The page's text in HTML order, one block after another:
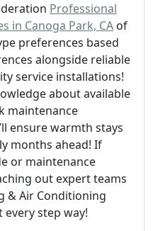
Professional
in Canoga Park, CA of
preferences based
alongside reliable
service installations!
about available
maintenance
ensure warmth stays
months ahead! If
or maintenance
out expert teams
& Air Conditioning
step way!